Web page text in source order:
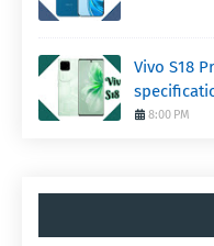
Vivo S18
8:00 PM